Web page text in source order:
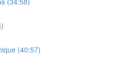
(40:57)